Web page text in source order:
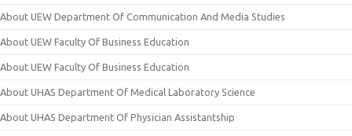
About UEW Department Of Communication And Media Studies
About UEW Faculty Of Business Education
About UEW Faculty Of Business Education
About UHAS Department Of Medical Laboratory Science
About UHAS Department Of Physician Assistantship